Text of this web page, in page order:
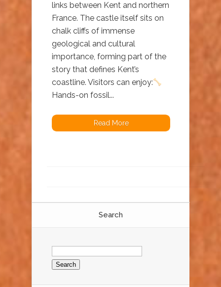
links between Kent and northern
France. The castle itself sits on
chalk cliffs of immense
geological and cultural
importance, forming part of the
story that defines Kent’s
coastline. Visitors can enjoy:
Hands-on fossil...
Read More
Search
Search
for: